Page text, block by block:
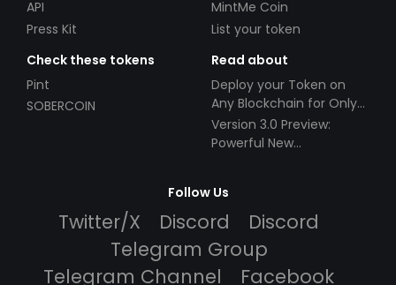
API
Press Kit
MintMe Coin
List your token
Check these tokens
Pint
SOBERCOIN
Read about
Deploy your Token on
Any Blockchain for Only
$49!
Version 3.0 Preview:
Powerful New
Follow Us
Twitter/X Discord
Discord
Telegram Group
Telegram Channel
Facebook